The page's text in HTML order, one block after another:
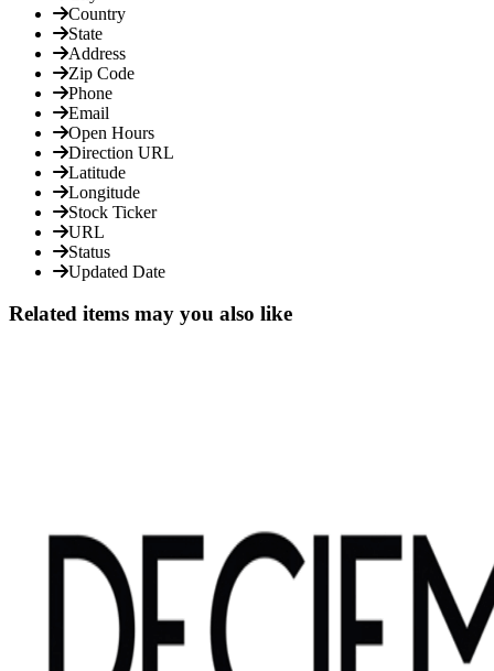
Country
State
Address
Zip Code
Phone
Email
Open Hours
Direction URL
Latitude
Longitude
Stock Ticker
URL
Status
Updated Date
Related items may you also like